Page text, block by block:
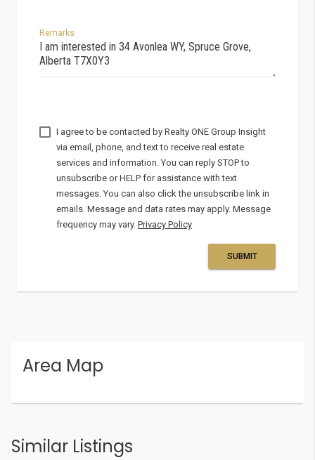
Remarks
I agree to be contacted by
via email, phone, and text to receive real estate
services and information. You can reply STOP to
unsubscribe or HELP for assistance with text
messages. You can also click the unsubscribe link in
emails. Message and data rates may apply. Message
frequency may vary. Privacy Policy
SUBMIT
Area Map
Similar Listings